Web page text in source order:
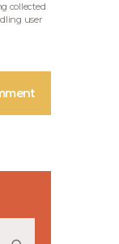
collected
user